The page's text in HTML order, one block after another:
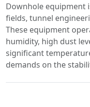
Downhole equipment
fields, tunnel
These equipment
humidity, high dust
significant
demands on the